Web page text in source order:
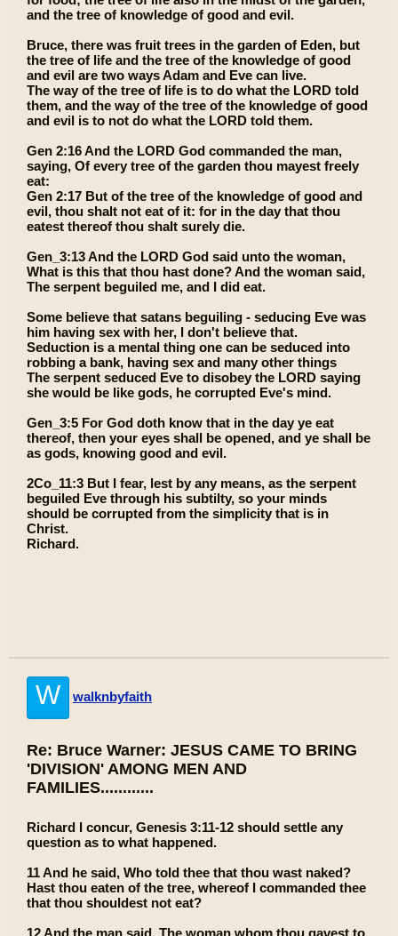
and the tree of knowledge of good and evil.
Bruce, there was fruit trees in the garden of Eden, but
the tree of life and the tree of the knowledge of good
and evil are two ways Adam and Eve can live.
The way of the tree of life is to do what the LORD told
them, and the way of the tree of the knowledge of good
and evil is to not do what the LORD told them.
Gen 2:16 And the LORD God commanded the man,
saying, Of every tree of the garden thou mayest freely
eat:
Gen 2:17 But of the tree of the knowledge of good and
evil, thou shalt not eat of it: for in the day that thou
eatest thereof thou shalt surely die.
Gen_3:13 And the LORD God said unto the woman,
What is this that thou hast done? And the woman said,
The serpent beguiled me, and I did eat.
Some believe that satans beguiling - seducing Eve was
him having sex with her, I don't believe that.
Seduction is a mental thing one can be seduced into
robbing a bank, having sex and many other things
The serpent seduced Eve to disobey the LORD saying
she would be like gods, he corrupted Eve's mind.
Gen_3:5 For God doth know that in the day ye eat
thereof, then your eyes shall be opened, and ye shall be
as gods, knowing good and evil.
2Co_11:3 But I fear, lest by any means, as the serpent
beguiled Eve through his subtilty, so your minds
should be corrupted from the simplicity that is in
Christ.
Richard.
W walknbyfaith
Re: Bruce Warner: JESUS CAME TO BRING
'DIVISION' AMONG MEN AND
FAMILIES............
Richard I concur, Genesis 3:11-12 should settle any
question as to what happened.
11 And he said, Who told thee that thou wast naked?
Hast thou eaten of the tree, whereof I commanded thee
that thou shouldest not eat?
12 And the man said, The woman whom thou gavest to